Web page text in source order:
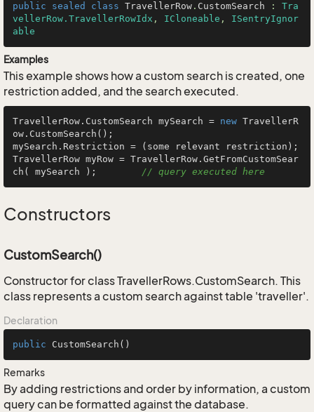
public sealed class TravellerRow . CustomSearch : Tra
vellerRow.TravellerRowIdx , ICloneable , ISentryIgnor
able
Examples
This example shows how a custom search is created, one
restriction added, and the search executed.
TravellerRow.CustomSearch mySearch = new TravellerR
ow.CustomSearch();
mySearch.Restriction = (some relevant restriction);
TravellerRow myRow = TravellerRow.GetFromCustomSear
ch( mySearch ); // query executed here
Constructors
CustomSearch()
Constructor for class TravellerRows.CustomSearch. This
class represents a custom search against table 'traveller'.
Declaration
public CustomSearch ()
Remarks
By adding restrictions and order by information, a custom
query can be formatted against the database.